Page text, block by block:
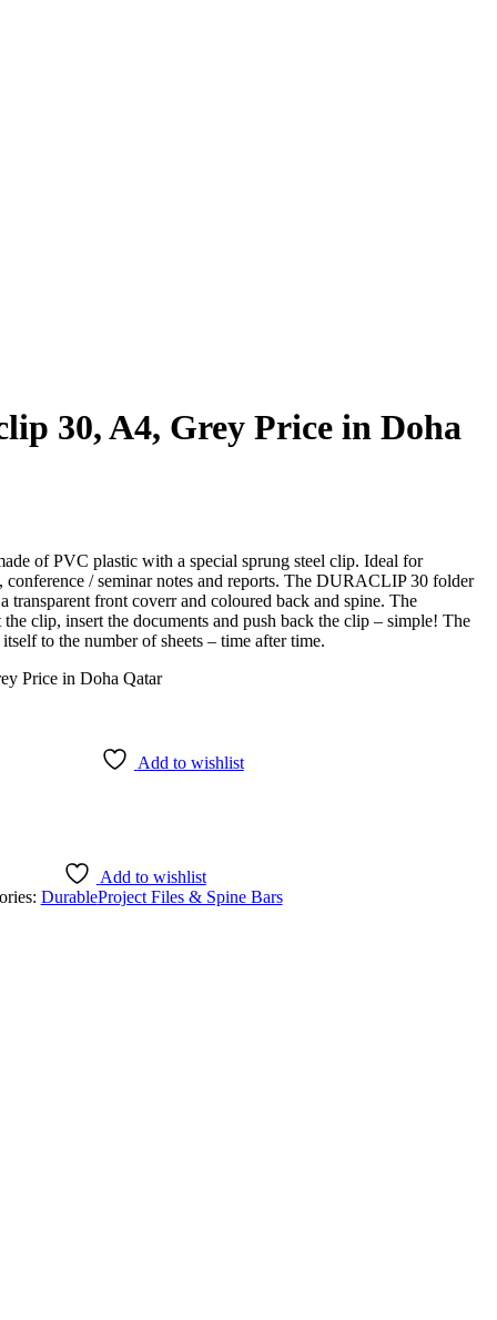
30, A4, Grey Price in Doha
of PVC plastic with a special sprung steel clip. Ideal for
conference / seminar notes and reports. The DURACLIP 30 folder
transparent front coverr and coloured back and spine. The
clip, insert the documents and push back the clip – simple! The
to the number of sheets – time after time.
Add to wishlist
Add to wishlist
DurableProject Files & Spine Bars